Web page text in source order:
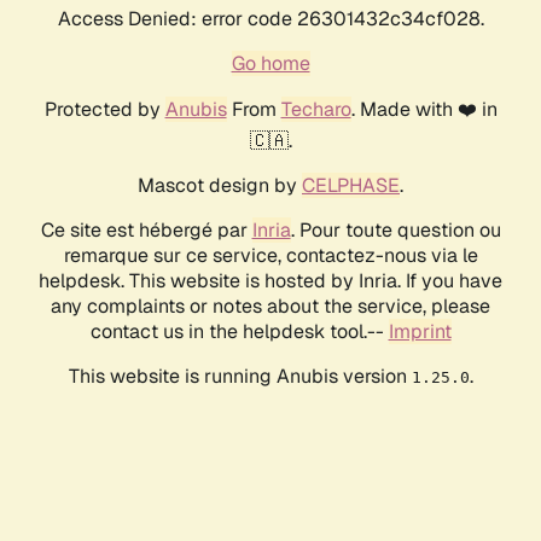
Access Denied: error code 26301432c34cf028.
Go home
Protected by AnubisFrom Techaro. Made with ❤️ in
🇨🇦.
Mascot design by CELPHASE.
Ce site est hébergé par Inria. Pour toute question ou
remarque sur ce service, contactez-nous via le
helpdesk. This website is hosted by Inria. If you have
any complaints or notes about the service, please
contact us in the helpdesk tool.-- Imprint
This website is running Anubis version 1.25.0.